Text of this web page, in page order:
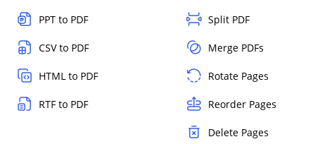
PPT to PDF
CSV to PDF
HTML to PDF
RTF to PDF
Split PDF
Merge PDFs
Rotate Pages
Reorder Pages
Delete Pages